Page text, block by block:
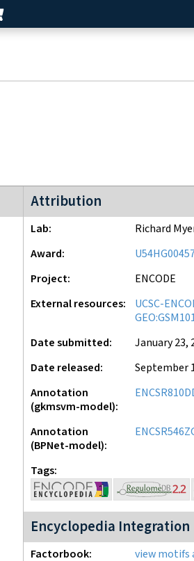
Attribution
ENCODE2 project
Lab
Richard
Award
Project
ENCODE
External resources
UCSC-
Date submitted
January 23,
Date released
September
Annotation
(gkmsvm-model)
Annotation
(BPNet-model)
Tags
Encyclopedia Integration
Factorbook view motifs